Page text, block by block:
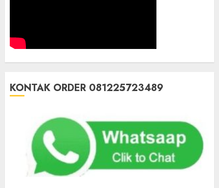
KONTAK ORDER 081225723489